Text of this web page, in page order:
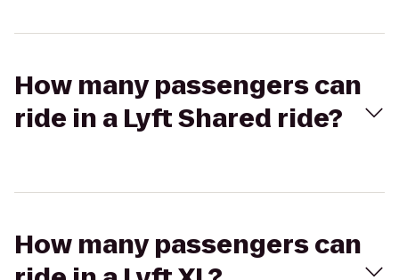
How many passengers can
ride in a Lyft Shared ride?
How many passengers can